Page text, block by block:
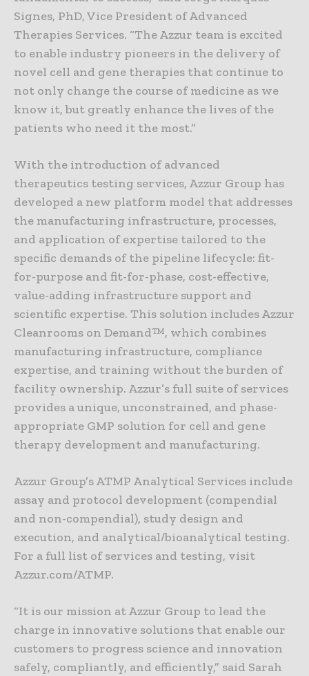
Signes, PhD, Vice President of Advanced
Therapies Services. “The Azzur team is excited
to enable industry pioneers in the delivery of
novel cell and gene therapies that continue to
not only change the course of medicine as we
know it, but greatly enhance the lives of the
patients who need it the most.”
With the introduction of advanced
therapeutics testing services, Azzur Group has
developed a new platform model that addresses
the manufacturing infrastructure, processes,
and application of expertise tailored to the
specific demands of the pipeline lifecycle: fit-
for-purpose and fit-for-phase, cost-effective,
value-adding infrastructure support and
scientific expertise. This solution includes Azzur
Cleanrooms on Demand™, which combines
manufacturing infrastructure, compliance
expertise, and training without the burden of
facility ownership. Azzur’s full suite of services
provides a unique, unconstrained, and phase-
appropriate GMP solution for cell and gene
therapy development and manufacturing.
Azzur Group’s ATMP Analytical Services include
assay and protocol development (compendial
and non-compendial), study design and
execution, and analytical/bioanalytical testing.
For a full list of services and testing, visit
Azzur.com/ATMP.
“It is our mission at Azzur Group to lead the
charge in innovative solutions that enable our
customers to progress science and innovation
safely, compliantly, and efficiently,” said Sarah